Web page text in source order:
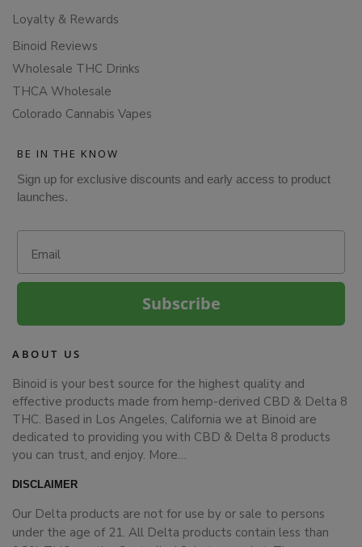
Loyalty & Rewards
Binoid Reviews
Wholesale THC Drinks
THCA Wholesale
Colorado Cannabis Vapes
BE IN THE KNOW
Sign up for exclusive discounts and early access to product
launches.
Subscribe
ABOUT US
Binoid is your best source for the highest quality and
effective products made from hemp-derived CBD & Delta 8
THC. Based in Los Angeles, California we at Binoid are
dedicated to providing you with CBD & Delta 8 products
you can trust, and enjoy. More…
DISCLAIMER
Our Delta products are not for use by or sale to persons
under the age of 21. All Delta products contain less than